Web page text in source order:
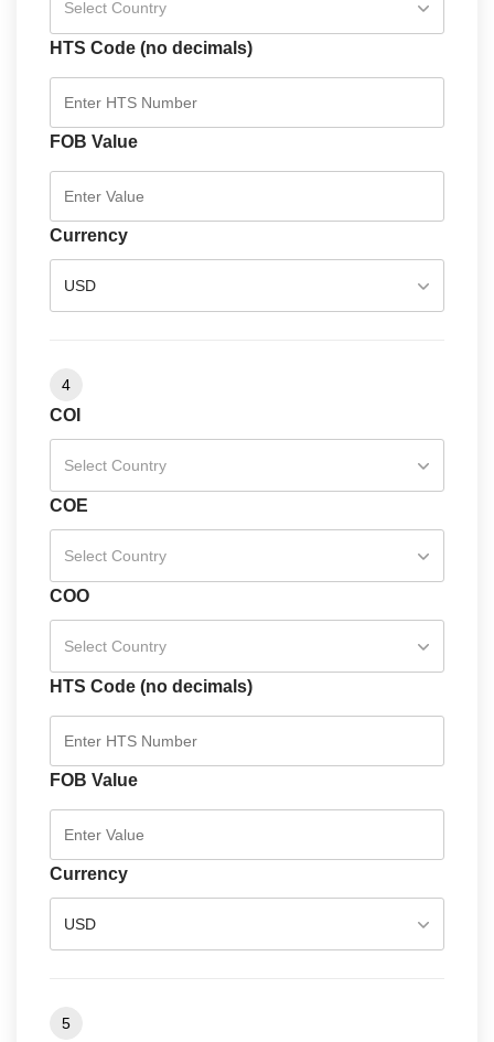
Select Country
HTS Code (no decimals)
FOB Value
Currency
USD
4
COI
Select Country
COE
Select Country
COO
Select Country
HTS Code (no decimals)
FOB Value
Currency
USD
5